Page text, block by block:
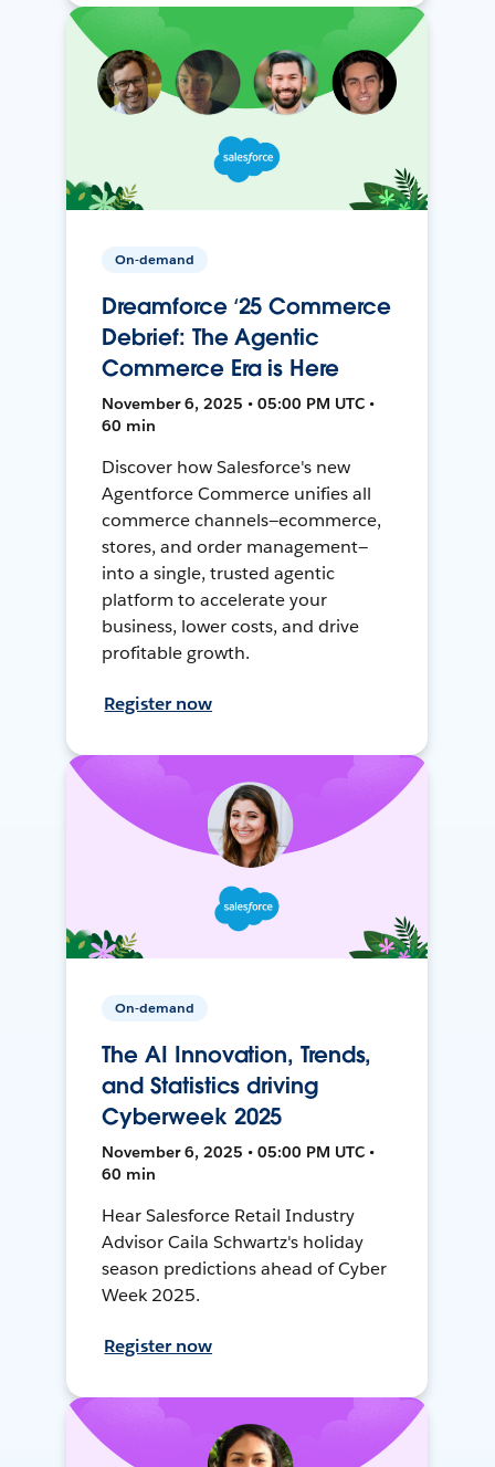
On-demand
Dreamforce ‘25 Commerce
Debrief: The Agentic
Commerce Era is Here
November 6, 2025 • 05:00 PM UTC •
60 min
Discover how Salesforce's new
Agentforce Commerce unifies all
commerce channels—ecommerce,
stores, and order management—
into a single, trusted agentic
platform to accelerate your
business, lower costs, and drive
profitable growth.
Register now
On-demand
The AI Innovation, Trends,
and Statistics driving
Cyberweek 2025
November 6, 2025 • 05:00 PM UTC •
60 min
Hear Salesforce Retail Industry
Advisor Caila Schwartz's holiday
season predictions ahead of Cyber
Week 2025.
Register now